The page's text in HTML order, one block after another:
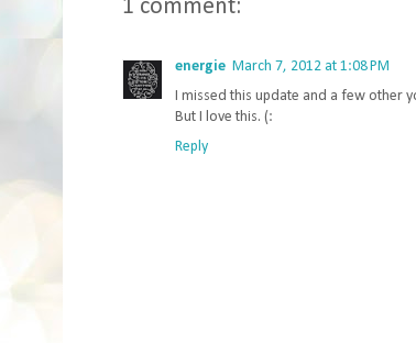
1 comment:
energie March 7, 2012 at 1:08 PM
I missed this update and a few other
But I love this. (:
Reply